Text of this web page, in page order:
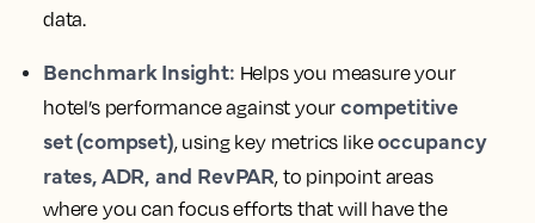
data.
Benchmark Insight: Helps you measure your
hotel’s performance against yourcompetitive
set (compset), using key metrics likeoccupancy
rates, ADR, and RevPAR, to pinpoint areas
where you can focus efforts that will have the